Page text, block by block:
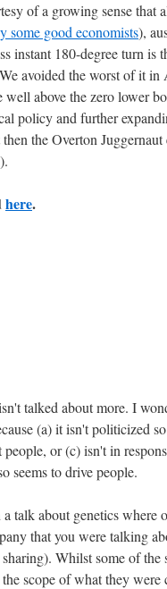
of a growing sense that
some good economists),
instant 180-degree turn is
avoided the worst of it
above the zero lower
policy and further
the Overton
here.
talked about more. I
(a) it isn't politicized
or (c) isn't in
seems to drive people.
talk about genetics where
that you were talking
Whilst some of
the scope of what they